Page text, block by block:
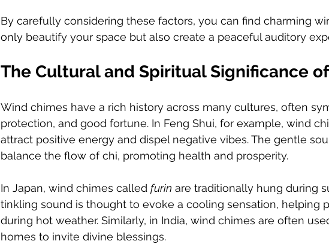
By carefully considering these factors, you can find charming
only beautify your space but also create a peaceful auditory
The Cultural and Spiritual Significance
Wind chimes have a rich history across many cultures, often
protection, and good fortune. In Feng Shui, for example, wind
attract positive energy and dispel negative vibes. The gentle
balance the flow of chi, promoting health and prosperity.
In Japan, wind chimes called furin are traditionally hung during
tinkling sound is thought to evoke a cooling sensation, helping
during hot weather. Similarly, in India, wind chimes are often
homes to invite divine blessings.